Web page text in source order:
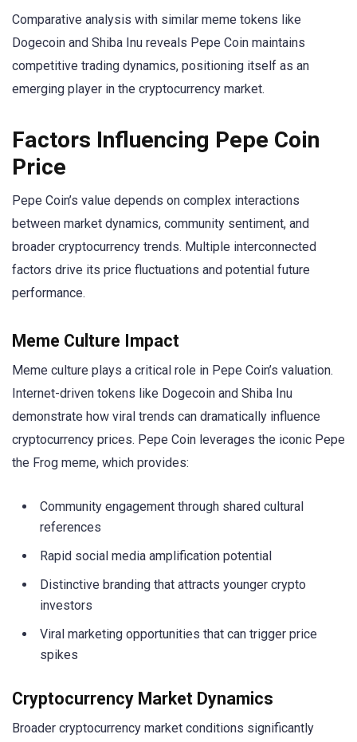
Comparative analysis with similar meme tokens like
Dogecoin and Shiba Inu reveals Pepe Coin maintains
competitive trading dynamics, positioning itself as an
emerging player in the cryptocurrency market.
Factors Influencing Pepe Coin
Price
Pepe Coin’s value depends on complex interactions
between market dynamics, community sentiment, and
broader cryptocurrency trends. Multiple interconnected
factors drive its price fluctuations and potential future
performance.
Meme Culture Impact
Meme culture plays a critical role in Pepe Coin’s valuation.
Internet-driven tokens like Dogecoin and Shiba Inu
demonstrate how viral trends can dramatically influence
cryptocurrency prices. Pepe Coin leverages the iconic Pepe
the Frog meme, which provides:
Community engagement through shared cultural
references
Rapid social media amplification potential
Distinctive branding that attracts younger crypto
investors
Viral marketing opportunities that can trigger price
spikes
Cryptocurrency Market Dynamics
Broader cryptocurrency market conditions significantly